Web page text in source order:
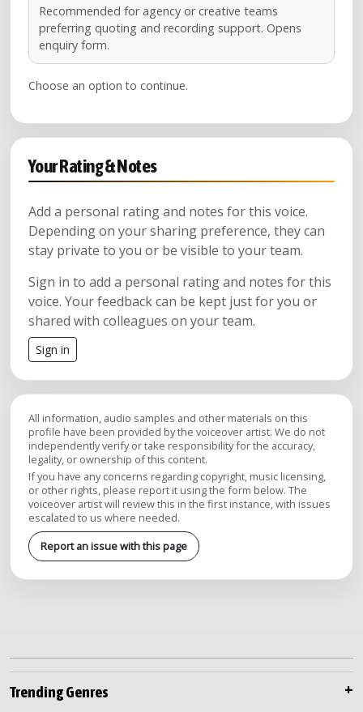
Recommended for agency or creative teams
preferring quoting and recording support. Opens
enquiry form.
Choose an option to continue.
Your Rating & Notes
Add a personal rating and notes for this voice.
Depending on your sharing preference, they can
stay private to you or be visible to your team.
Sign in to add a personal rating and notes for this
voice. Your feedback can be kept just for you or
shared with colleagues on your team.
Sign in
All information, audio samples and other materials on this
profile have been provided by the voiceover artist. We do not
independently verify or take responsibility for the accuracy,
legality, or ownership of this content.
If you have any concerns regarding copyright, music licensing,
or other rights, please report it using the form below. The
voiceover artist will review this in the first instance, with issues
escalated to us where needed.
Report an issue with this page
Trending Genres